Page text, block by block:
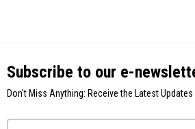
Subscribe to our e-
Don't Miss Anything: Receive the Latest